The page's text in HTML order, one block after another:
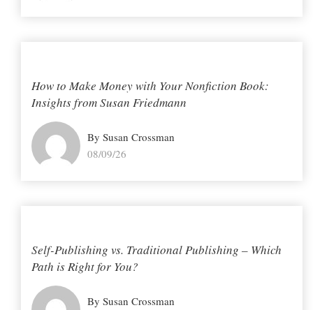
How to Make Money with Your Nonfiction Book:
Insights from Susan Friedmann
By Susan Crossman
08/09/26
Self-Publishing vs. Traditional Publishing – Which
Path is Right for You?
By Susan Crossman